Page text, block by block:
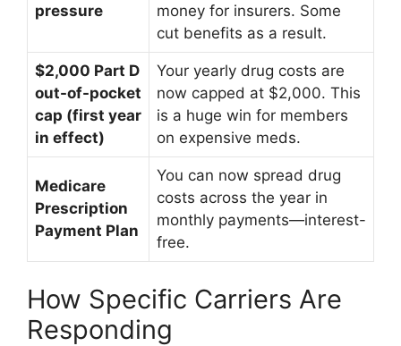
pressure
money for insurers. Some
cut benefits as a result.
$2,000 Part D
out-of-pocket
cap (first year
in effect)
Your yearly drug costs are
now capped at $2,000. This
is a huge win for members
on expensive meds.
Medicare
Prescription
Payment Plan
You can now spread drug
costs across the year in
monthly payments—interest-
free.
How Specific Carriers Are
Responding